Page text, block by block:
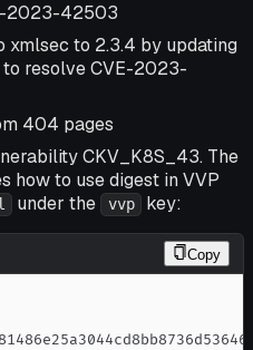
2023-42503
xmlsec to 2.3.4 by updating
to resolve CVE-2023-
404 pages
CKV_K8S_43. The
how to use digest in VVP
under the vvp key:
Copy